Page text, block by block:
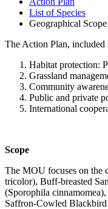
List of Species
Geographical Scope
The Action Plan, included
Habitat protection:
Grassland
Community
Public and private
International
Scope
The MOU focuses on the
tricolor), Buff-breasted
(Sporophila
Saffron-Cowled